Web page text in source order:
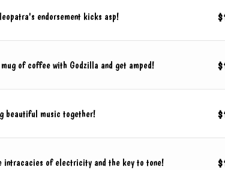
endorsement kicks asp! $
of coffee with Godzilla and get amped! $
beautiful music together! $
intracacies of electricity and the key to tone! $